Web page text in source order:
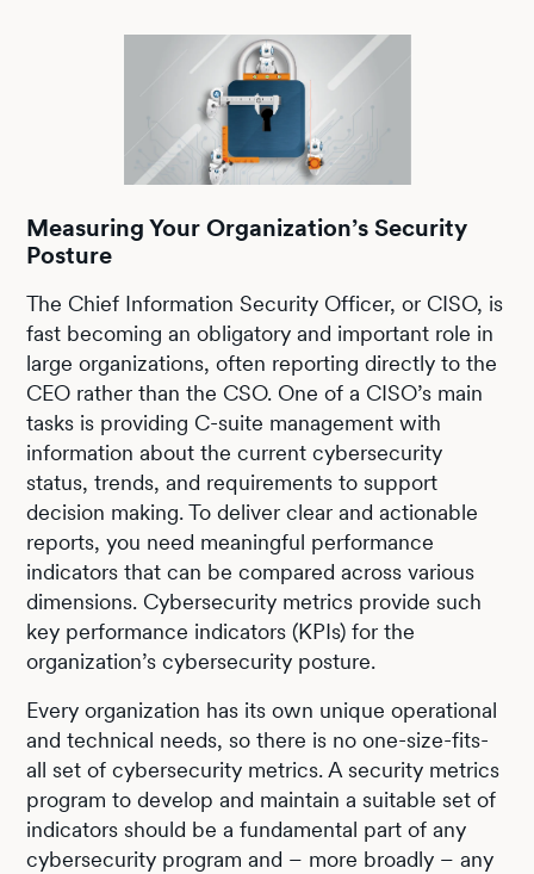
Measuring Your Organization’s Security
Posture
The Chief Information Security Officer, or CISO, is
fast becoming an obligatory and important role in
large organizations, often reporting directly to the
CEO rather than the CSO. One of a CISO’s main
tasks is providing C-suite management with
information about the current cybersecurity
status, trends, and requirements to support
decision making. To deliver clear and actionable
reports, you need meaningful performance
indicators that can be compared across various
dimensions. Cybersecurity metrics provide such
key performance indicators (KPIs) for the
organization’s cybersecurity posture.
Every organization has its own unique operational
and technical needs, so there is no one-size-fits-
all set of cybersecurity metrics. A security metrics
program to develop and maintain a suitable set of
indicators should be a fundamental part of any
cybersecurity program and – more broadly – any